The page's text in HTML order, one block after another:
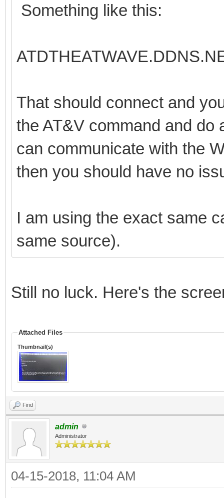
Something like this:
That should connect and
the AT&V command and
can communicate with the
then you should have no
I am using the exact same
same source).
Still no luck. Here's the
Attached Files
Thumbnail(s)
Find
admin
Administrator
04-15-2018, 11:04 AM